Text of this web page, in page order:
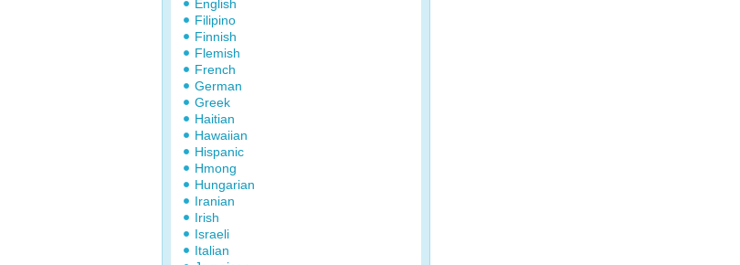
English
Filipino
Finnish
Flemish
French
German
Greek
Haitian
Hawaiian
Hispanic
Hmong
Hungarian
Iranian
Irish
Israeli
Italian